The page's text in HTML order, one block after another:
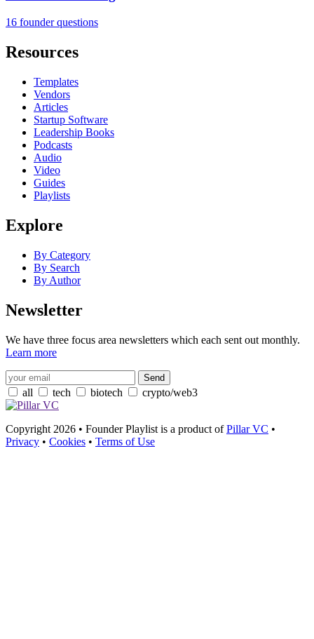
16 founder questions
Resources
Templates
Vendors
Articles
Startup Software
Leadership Books
Podcasts
Audio
Video
Guides
Playlists
Explore
By Category
By Search
By Author
Newsletter
We have three focus area newsletters which each sent out monthly.
Learn more
all tech biotech crypto/web3
Copyright 2026 • Founder Playlist is a product ofPillar VC •
Privacy • Cookies • Terms of Use